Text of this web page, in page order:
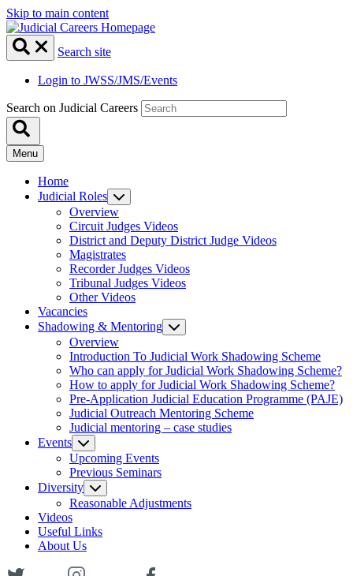
Skip to main content
Search site
Login to JWSS/JMS/Events
Search on Judicial Careers
Menu
Home
Judicial Roles
Overview
Circuit Judges Videos
District and Deputy District Judge Videos
Magistrates
Recorder Judges Videos
Tribunal Judges Videos
Other Videos
Vacancies
Shadowing & Mentoring
Overview
Introduction To Judicial Work Shadowing Scheme
Who can apply for Judicial Work Shadowing Scheme?
How to apply for Judicial Work Shadowing Scheme?
Pre-Application Judicial Education Programme (PAJE)
Judicial Outreach Mentoring Scheme
Judicial mentoring – case studies
Events
Upcoming Events
Previous Seminars
Diversity
Reasonable Adjustments
Videos
Useful Links
About Us